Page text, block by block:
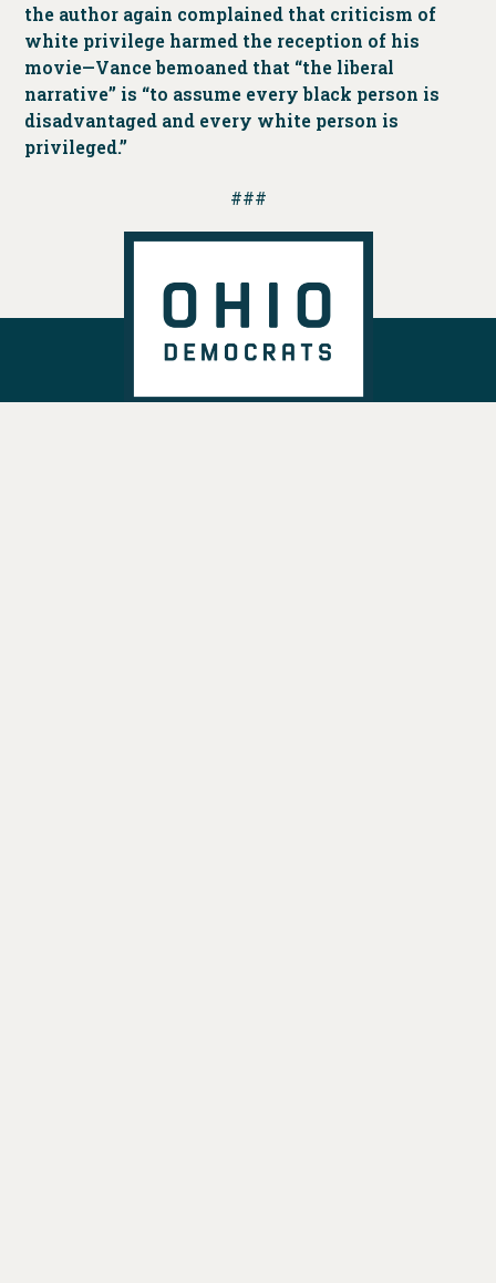
the author again complained that criticism of
white privilege harmed the reception of his
movie—Vance bemoaned that “the liberal
narrative” is “to assume every black person is
disadvantaged and every white person is
privileged.”
###